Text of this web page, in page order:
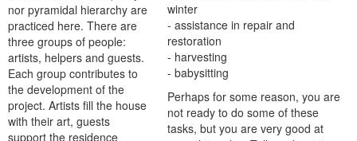
nor pyramidal hierarchy are
practiced here. There are
three groups of people:
artists, helpers and guests.
Each group contributes to
the development of the
project. Artists fill the house
with their art, guests
support the residence
winter
- assistance in repair and
restoration
- harvesting
- babysitting
Perhaps for some reason, you are
not ready to do some of these
tasks, but you are very good at